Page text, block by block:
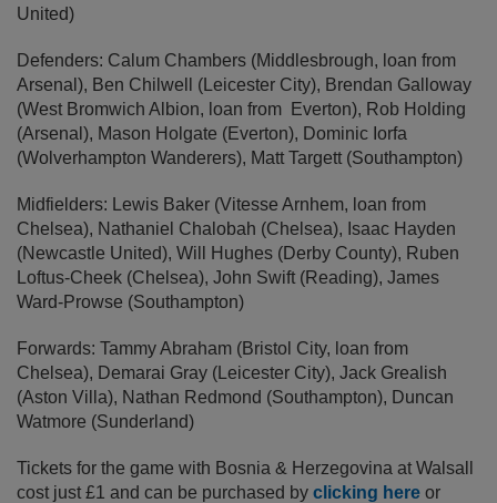
United)
Defenders: Calum Chambers (Middlesbrough, loan from
Arsenal), Ben Chilwell (Leicester City), Brendan Galloway
(West Bromwich Albion, loan from Everton), Rob Holding
(Arsenal), Mason Holgate (Everton), Dominic Iorfa
(Wolverhampton Wanderers), Matt Targett (Southampton)
Midfielders: Lewis Baker (Vitesse Arnhem, loan from
Chelsea), Nathaniel Chalobah (Chelsea), Isaac Hayden
(Newcastle United), Will Hughes (Derby County), Ruben
Loftus-Cheek (Chelsea), John Swift (Reading), James
Ward-Prowse (Southampton)
Forwards: Tammy Abraham (Bristol City, loan from
Chelsea), Demarai Gray (Leicester City), Jack Grealish
(Aston Villa), Nathan Redmond (Southampton), Duncan
Watmore (Sunderland)
Tickets for the game with Bosnia & Herzegovina at Walsall
cost just £1 and can be purchased by clicking here or